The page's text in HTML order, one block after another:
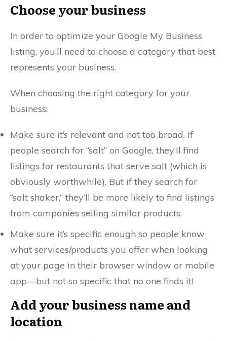
Choose your business
In order to optimize your Google My Business
listing, you’ll need to choose a category that best
represents your business.
When choosing the right category for your
business:
Make sure it’s relevant and not too broad. If
people search for “salt” on Google, they’ll find
listings for restaurants that serve salt (which is
obviously worthwhile). But if they search for
“salt shaker,” they’ll be more likely to find listings
from companies selling similar products.
Make sure it’s specific enough so people know
what services/products you offer when looking
at your page in their browser window or mobile
app—but not so specific that no one finds it!
Add your business name and
location